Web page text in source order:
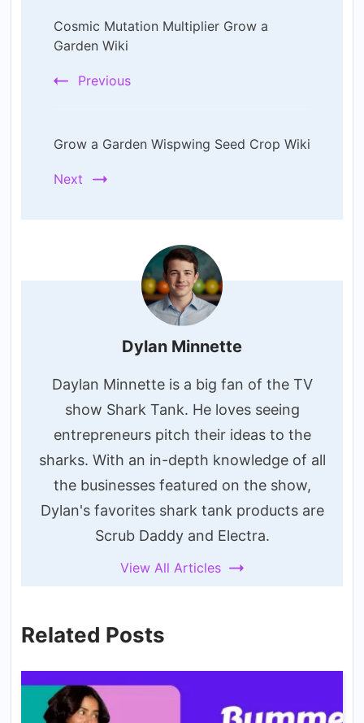
Navigation
Cosmic Mutation Multiplier Grow a
Garden Wiki
Previous
Grow a Garden Wispwing Seed Crop Wiki
Next
Dylan Minnette
Daylan Minnette is a big fan of the TV
show Shark Tank. He loves seeing
entrepreneurs pitch their ideas to the
sharks. With an in-depth knowledge of all
the businesses featured on the show,
Dylan's favorites shark tank products are
Scrub Daddy and Electra.
View All Articles
Related Posts